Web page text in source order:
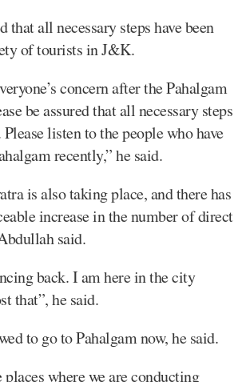
that all necessary steps have been
of tourists in J&K.
concern after the Pahalgam
be assured that all necessary steps
Please listen to the people who have
recently,” he said.
is also taking place, and there has
increase in the number of direct
said.
back. I am here in the city
that”, he said.
to go to Pahalgam now, he said.
places where we are conducting